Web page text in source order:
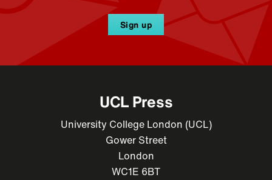
Sign up
UCL Press
University College London (UCL)
Gower Street
London
WC1E 6BT